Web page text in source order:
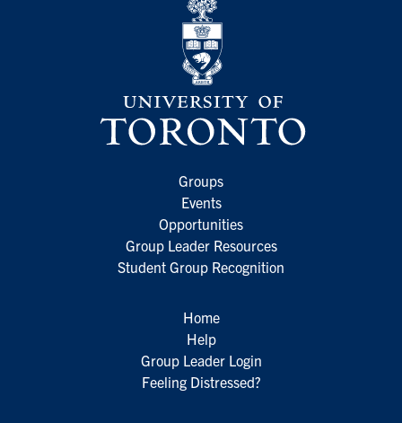
Groups
Events
Opportunities
Group Leader Resources
Student Group Recognition
Home
Help
Group Leader Login
Feeling Distressed?